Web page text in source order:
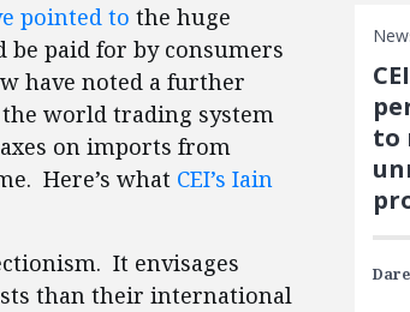
pointed to the huge
paid for by consumers
have noted a further
world trading system
on imports from
Here’s what CEI’s Iain
It envisages
than their international
to